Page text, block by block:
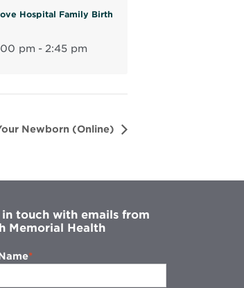
Hospital Family Birth
pm - 2:45 pm
Newborn (Online)
in touch with emails from
Memorial Health